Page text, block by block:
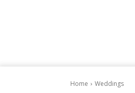
Home Weddings